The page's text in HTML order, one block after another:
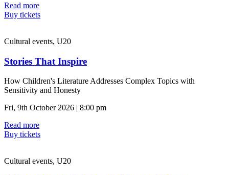
Read more
Buy tickets
Cultural events, U20
Stories That Inspire
How Children's Literature Addresses Complex Topics with
Sensitivity and Honesty
Fri, 9th October 2026 | 8:00 pm
Read more
Buy tickets
Cultural events, U20